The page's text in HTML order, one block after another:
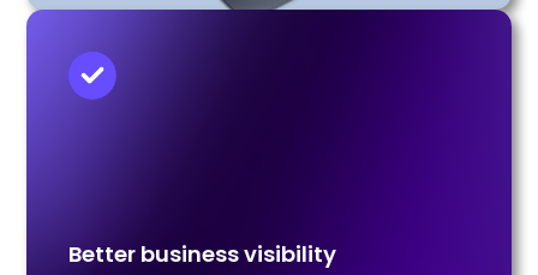
Better business visibility